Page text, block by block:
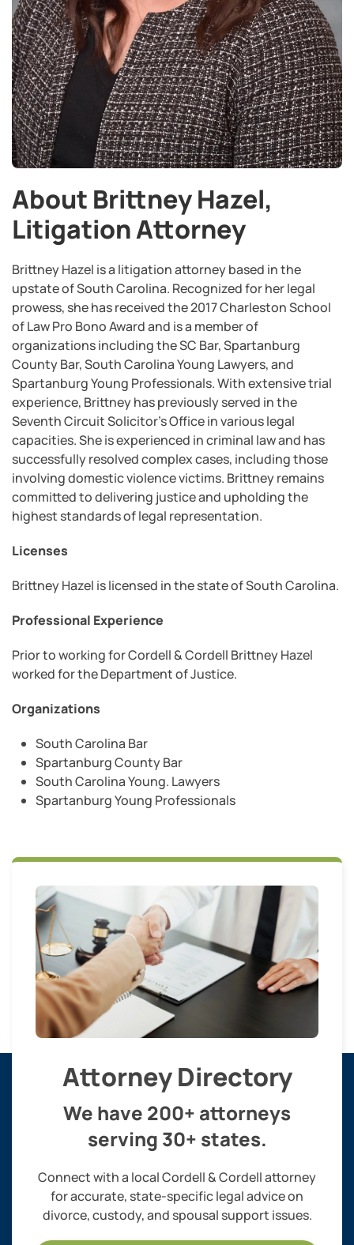
About Brittney Hazel,
Litigation Attorney
Brittney Hazel is a litigation attorney based in the
upstate of South Carolina. Recognized for her legal
prowess, she has received the 2017 Charleston School
of Law Pro Bono Award and is a member of
organizations including the SC Bar, Spartanburg
County Bar, South Carolina Young Lawyers, and
Spartanburg Young Professionals. With extensive trial
experience, Brittney has previously served in the
Seventh Circuit Solicitor’s Office in various legal
capacities. She is experienced in criminal law and has
successfully resolved complex cases, including those
involving domestic violence victims. Brittney remains
committed to delivering justice and upholding the
highest standards of legal representation.
Licenses
Brittney Hazel is licensed in the state of South Carolina.
Professional Experience
Prior to working for Cordell & Cordell Brittney Hazel
worked for the Department of Justice.
Organizations
South Carolina Bar
Spartanburg County Bar
South Carolina Young. Lawyers
Spartanburg Young Professionals
Attorney Directory
We have 200+ attorneys
serving 30+ states.
Connect with a local Cordell & Cordell attorney
for accurate, state-specific legal advice on
divorce, custody, and spousal support issues.